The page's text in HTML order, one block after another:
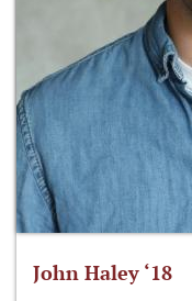
John Haley ‘18